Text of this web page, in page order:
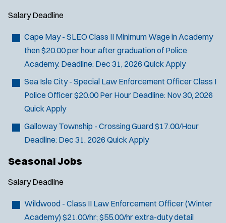
Salary Deadline
Cape May - SLEO Class II Minimum Wage in Academy
then $20.00 per hour after graduation of Police
Academy. Deadline: Dec 31, 2026 Quick Apply
Sea Isle City - Special Law Enforcement Officer Class I
Police Officer$20.00 Per Hour Deadline: Nov 30, 2026
Quick Apply
Galloway Township - Crossing Guard$17.00/Hour
Deadline: Dec 31, 2026 Quick Apply
Seasonal Jobs
Salary Deadline
Wildwood - Class II Law Enforcement Officer (Winter
Academy) $21.00/hr; $55.00/hr extra-duty detail
J
o
f
s
West Wildwood, NJ
Any Job Type
Email Address:*
notifications, as detailed in our
n